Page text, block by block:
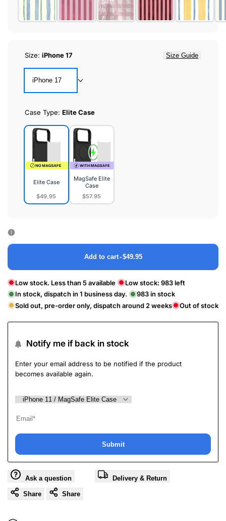
Size: iPhone 17 Size Guide
iPhone 17
Case Type: Elite Case
Elite Case
$49.95
Elite
MagSafe Elite
Case
$57.95
MagSafe
Add to cart-$49.95
Low stock. Less than 5 available Low stock: 983left
In stock, dispatch in 1 business day.
983in stock
Sold out, pre-order only, dispatch around 2 weeks
Out of stock
Notify me if back in stock
Enter your email address to be notified if the product
becomes available again.
Submit
Ask a question Delivery & Return
Share Share